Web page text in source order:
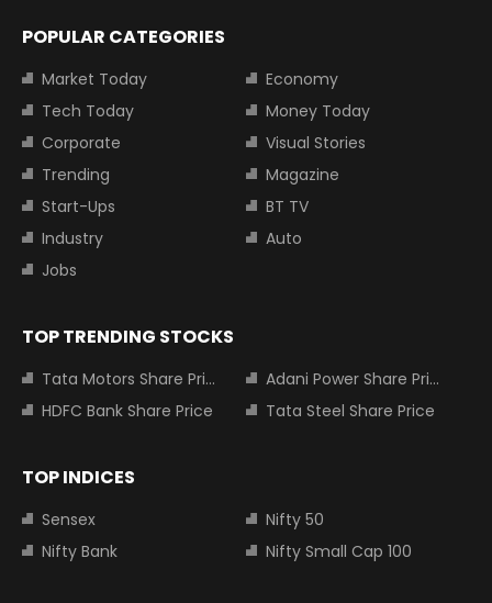
POPULAR CATEGORIES
Market Today
Economy
Tech Today
Money Today
Corporate
Visual Stories
Trending
Magazine
Start-Ups
BT TV
Industry
Auto
Jobs
TOP TRENDING STOCKS
Tata Motors Share Price
Adani Power Share Price
HDFC Bank Share Price
Tata Steel Share Price
TOP INDICES
Sensex
Nifty 50
Nifty Bank
Nifty Small Cap 100